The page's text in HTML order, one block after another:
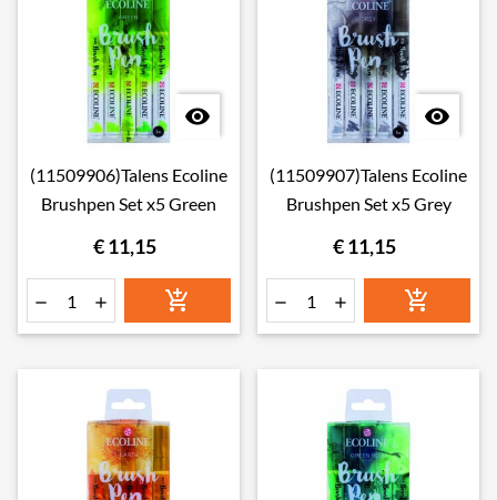

(11509906)Talens Ecoline
Brushpen Set x5 Green
€ 11,15
  

(11509907)Talens Ecoline
Brushpen Set x5 Grey
€ 11,15
  